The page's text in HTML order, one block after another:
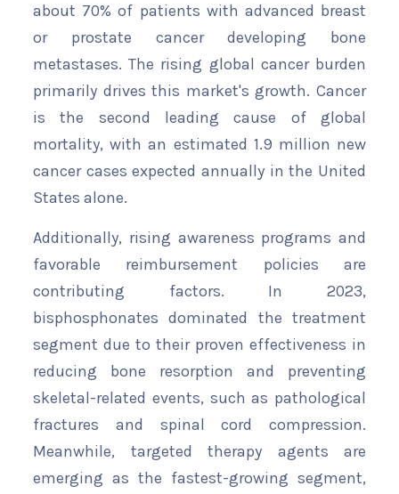
about 70% of patients with advanced breast
or prostate cancer developing bone
metastases. The rising global cancer burden
primarily drives this market's growth. Cancer
is the second leading cause of global
mortality, with an estimated 1.9 million new
cancer cases expected annually in the United
States alone.
Additionally, rising awareness programs and
favorable reimbursement policies are
contributing factors. In 2023,
bisphosphonates dominated the treatment
segment due to their proven effectiveness in
reducing bone resorption and preventing
skeletal-related events, such as pathological
fractures and spinal cord compression.
Meanwhile, targeted therapy agents are
emerging as the fastest-growing segment,